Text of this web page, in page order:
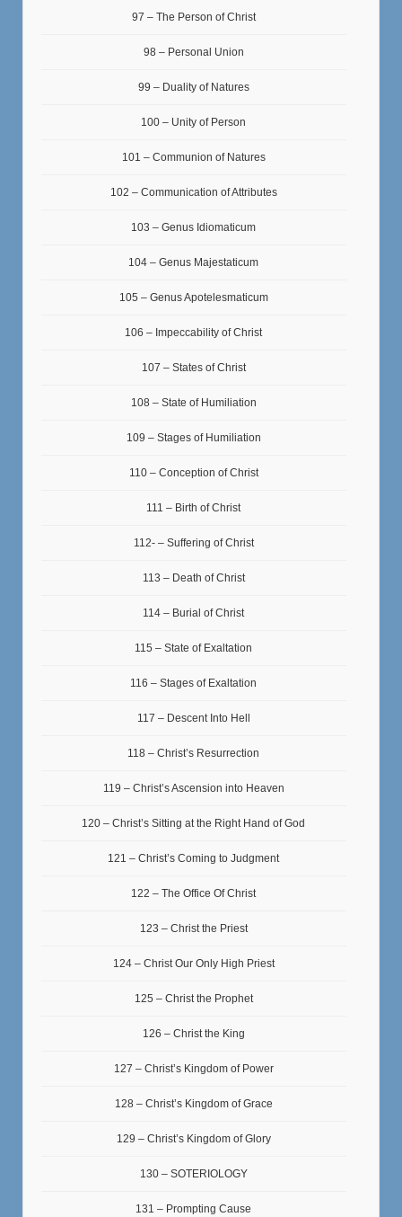
97 – The Person of Christ
98 – Personal Union
99 – Duality of Natures
100 – Unity of Person
101 – Communion of Natures
102 – Communication of Attributes
103 – Genus Idiomaticum
104 – Genus Majestaticum
105 – Genus Apotelesmaticum
106 – Impeccability of Christ
107 – States of Christ
108 – State of Humiliation
109 – Stages of Humiliation
110 – Conception of Christ
111 – Birth of Christ
112- – Suffering of Christ
113 – Death of Christ
114 – Burial of Christ
115 – State of Exaltation
116 – Stages of Exaltation
117 – Descent Into Hell
118 – Christ’s Resurrection
119 – Christ’s Ascension into Heaven
120 – Christ’s Sitting at the Right Hand of God
121 – Christ’s Coming to Judgment
122 – The Office Of Christ
123 – Christ the Priest
124 – Christ Our Only High Priest
125 – Christ the Prophet
126 – Christ the King
127 – Christ’s Kingdom of Power
128 – Christ’s Kingdom of Grace
129 – Christ’s Kingdom of Glory
130 – SOTERIOLOGY
131 – Prompting Cause